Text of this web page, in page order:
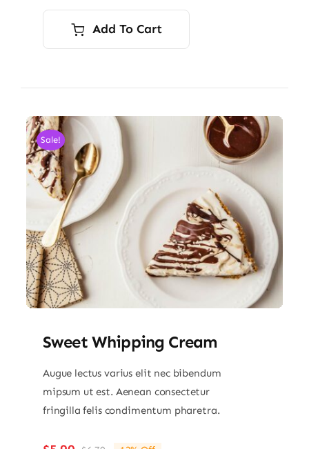
Add To Cart
Sale!
Sweet Whipping Cream
Augue lectus varius elit nec bibendum
mipsum ut est. Aenean consectetur
fringilla felis condimentum pharetra.